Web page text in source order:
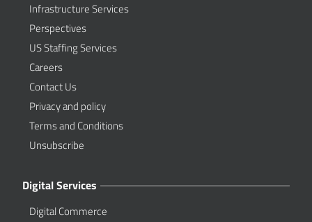
Infrastructure Services
Perspectives
US Staffing Services
Careers
Contact Us
Privacy and policy
Terms and Conditions
Unsubscribe
Digital Services
Digital Commerce